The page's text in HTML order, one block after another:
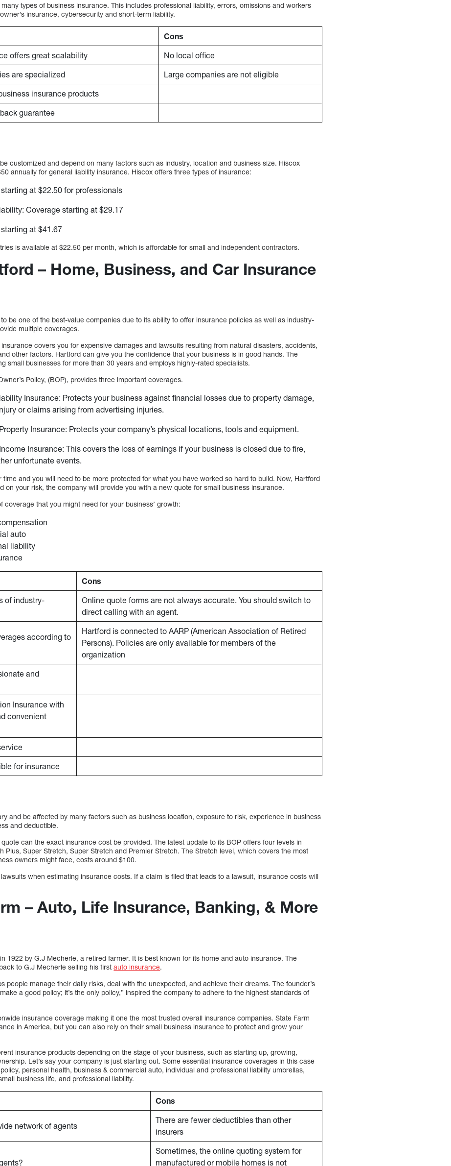
types of business insurance. This includes professional liability, errors, omissions and workers
insurance, cybersecurity and short-term liability.
Cons
offers great scalability No local office
are specialized Large companies are not eligible
insurance products
guarantee
customized and depend on many factors such as industry, location and business size. Hiscox
annually for general liability insurance. Hiscox offers three types of insurance:
at $22.50 for professionals
Coverage starting at $29.17
at $41.67
is available at $22.50 per month, which is affordable for small and independent contractors.
– Home, Business, and Car Insurance
be one of the best-value companies due to its ability to offer insurance policies as well as industry-
multiple coverages.
insurance covers you for expensive damages and lawsuits resulting from natural disasters, accidents,
other factors. Hartford can give you the confidence that your business is in good hands. The
small businesses for more than 30 years and employs highly-rated specialists.
Policy, (BOP), provides three important coverages.
Insurance: Protects your business against financial losses due to property damage,
or claims arising from advertising injuries.
Insurance: Protects your company’s physical locations, tools and equipment.
Insurance: This covers the loss of earnings if your business is closed due to fire,
unfortunate events.
time and you will need to be more protected for what you have worked so hard to build. Now, Hartford
on your risk, the company will provide you with a new quote for small business insurance.
coverage that you might need for your business’ growth:
auto
liability
Cons
of industry-
Online quote forms are not always accurate. You should switch to
direct calling with an agent.
according to
Hartford is connected to AARP (American Association of Retired
Persons). Policies are only available for members of the
organization
and
Insurance with
convenient
for insurance
and be affected by many factors such as business location, exposure to risk, experience in business
and deductible.
can the exact insurance cost be provided. The latest update to its BOP offers four levels in
Plus, Super Stretch, Super Stretch and Premier Stretch. The Stretch level, which covers the most
owners might face, costs around $100.
when estimating insurance costs. If a claim is filed that leads to a lawsuit, insurance costs will
– Auto, Life Insurance, Banking, & More
1922 by G.J Mecherle, a retired farmer. It is best known for its home and auto insurance. The
to G.J Mecherle selling his firstauto insurance.
people manage their daily risks, deal with the unexpected, and achieve their dreams. The founder’s
a good policy; it’s the only policy,” inspired the company to adhere to the highest standards of
insurance coverage making it one the most trusted overall insurance companies. State Farm
in America, but you can also rely on their small business insurance to protect and grow your
insurance products depending on the stage of your business, such as starting up, growing,
Let’s say your company is just starting out. Some essential insurance coverages in this case
personal health, business & commercial auto, individual and professional liability umbrellas,
business life, and professional liability.
Cons
network of agents
There are fewer deductibles than other
insurers
Sometimes, the online quoting system for
manufactured or mobile homes is not